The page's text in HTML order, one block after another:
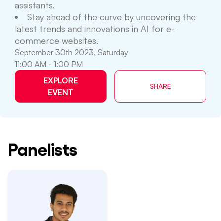
assistants.
Stay ahead of the curve by uncovering the
latest trends and innovations in AI for e-
commerce websites.
September 30th 2023, Saturday
11:00 AM - 1:00 PM
EXPLORE
EVENT
SHARE
Panelists